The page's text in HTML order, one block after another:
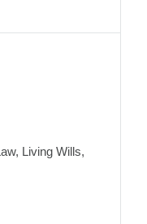
Living Wills,